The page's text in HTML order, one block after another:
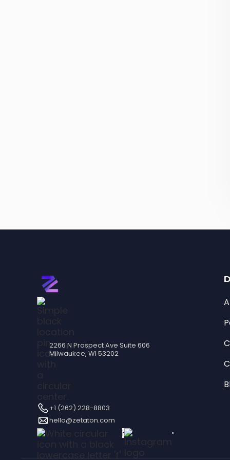
2266 N Prospect Ave Suite 606
Milwaukee, WI 53202
+1 (262) 228-8803
hello@zetaton.com